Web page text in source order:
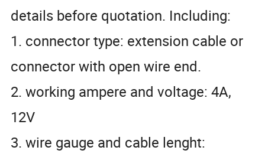
details before quotation. Including:
1. connector type: extension cable or
connector with open wire end.
2. working ampere and voltage: 4A,
12V
3. wire gauge and cable lenght: